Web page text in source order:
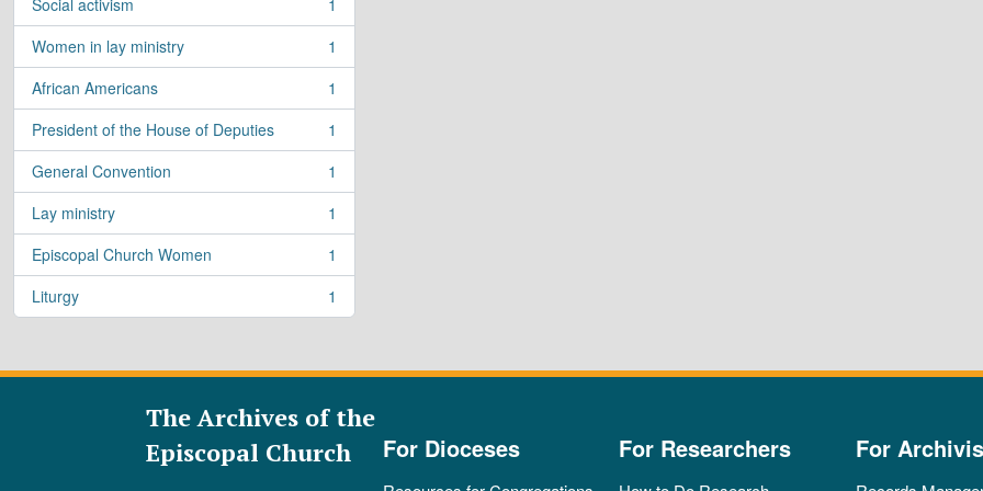
, 1 results
Women in lay ministry
, 1 results
1
African Americans
, 1 results
1
President of the House of Deputies
, 1 results
1
General Convention
, 1 results
1
Lay ministry
, 1 results
1
Episcopal Church Women
, 1 results
1
Liturgy
, 1 results 1
The Archives of the
Episcopal Church
For Dioceses For Researchers For